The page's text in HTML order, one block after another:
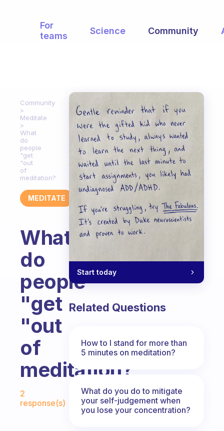
For
teams
Science Community
Community
Meditate
What
do
people
"get
"out
of
meditation?
MEDITATE
What
do
people
"get
"out
of
meditation?
Fabulous Community
2
response(s)
Start today
Related Questions
How to I stand for more than
5 minutes on meditation?
What do you do to mitigate
your self-judgement when
you lose your concentration?